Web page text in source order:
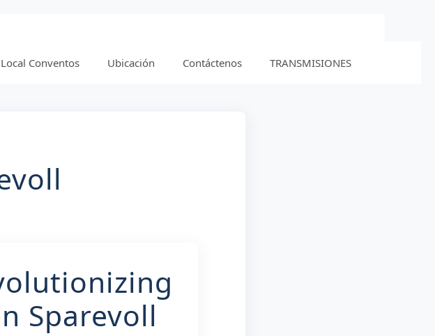
Local Conventos Ubicación Contáctenos TRANSMISIONES
Sparevoll